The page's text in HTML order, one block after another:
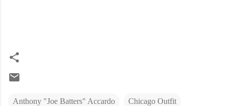
Anthony "Joe Batters" Accardo Chicago Outfit